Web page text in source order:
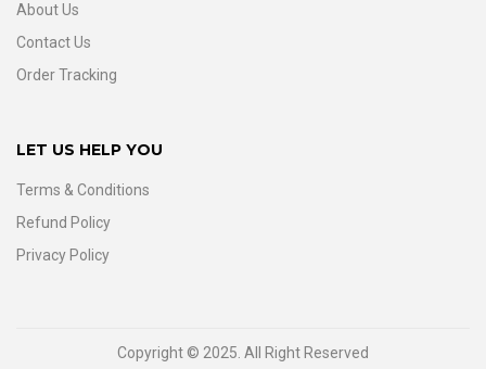
About Us
Contact Us
Order Tracking
LET US HELP YOU
Terms & Conditions
Refund Policy
Privacy Policy
Copyright © 2025. All Right Reserved